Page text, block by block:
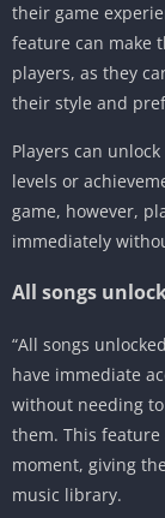
their game
feature can make
players, as they
their style and
Players can
levels or
game, however,
immediately
All songs
“All songs
have immediate
without needing
them. This feature
moment, giving
music library.